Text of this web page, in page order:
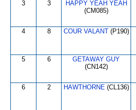
3 3
HAPPY YEAH YEAH
(CM085)
4 8 COUR VALANT(P190)
5 6
GETAWAY GUY
(CN142)
6 2 HAWTHORNE(CL136)